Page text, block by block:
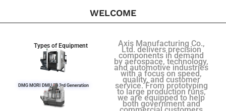
WELCOME
Types of Equipment
DMG MORI DMU 50 3rd Generation
Axis Manufacturing Co.,
Ltd. delivers precision
components in demand
by aerospace, technology,
and automotive industries
with a focus on speed,
quality, and customer
service. From prototyping
to large production runs,
we are equipped to help
both government and